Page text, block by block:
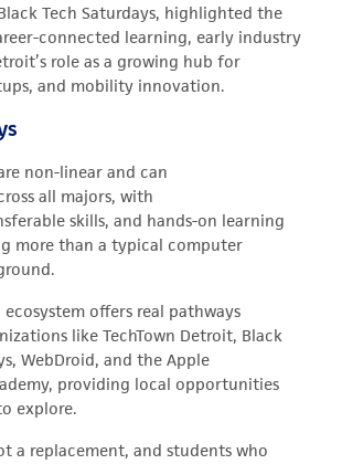
Tech Saturdays, highlighted the
connected learning, early industry
role as a growing hub for
and mobility innovation.
non-linear and can
all majors, with
skills, and hands-on learning
more than a typical computer
ecosystem offers real pathways
like TechTown Detroit, Black
WebDroid, and the Apple
providing local opportunities
explore.
a replacement, and students who